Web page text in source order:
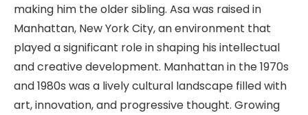
making him the older sibling. Asa was raised in
Manhattan, New York City, an environment that
played a significant role in shaping his intellectual
and creative development. Manhattan in the 1970s
and 1980s was a lively cultural landscape filled with
art, innovation, and progressive thought. Growing